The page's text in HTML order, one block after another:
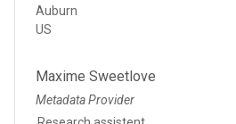
Auburn
US
Maxime Sweetlove
Metadata Provider